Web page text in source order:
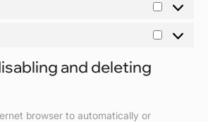
Statistics
marketing
and deleting
browser to automatically or